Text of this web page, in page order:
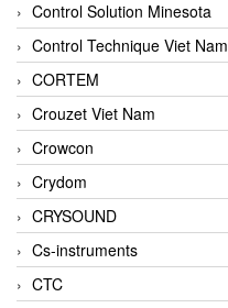
Control Solution Minesota
Control Technique Viet Nam
CORTEM
Crouzet Viet Nam
Crowcon
Crydom
CRYSOUND
Cs-instruments
CTC